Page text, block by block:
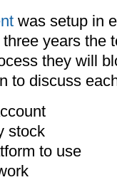
was setup in
years the
they will
to discuss
stock
to use